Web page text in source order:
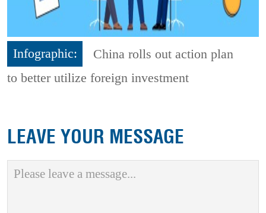
Infographic:
China rolls out action plan
to better utilize foreign investment
LEAVE YOUR MESSAGE